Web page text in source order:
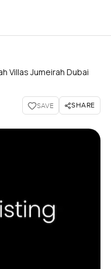
Villas Jumeirah Dubai
SAVE SHARE